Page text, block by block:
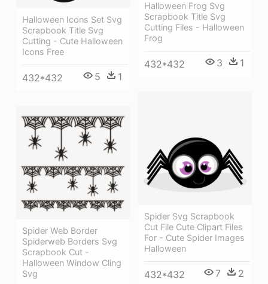
Halloween Frog Svg
Scrapbook Title Svg
Cutting Files - Halloween
Frog
432*432 3 1
Halloween Icons Set Svg
Scrapbook Title Svg
Cutting - Cute Halloween
Icons Free
432*432 5 1
Spider Svg Scrapbook
Cut File Cute Clipart Files
For - Cute Spider Images
Halloween
432*432 7 2
Spider Web Border
Spiderweb Borders Svg
Scrapbook Cut -
Halloween Window Cling
Svg